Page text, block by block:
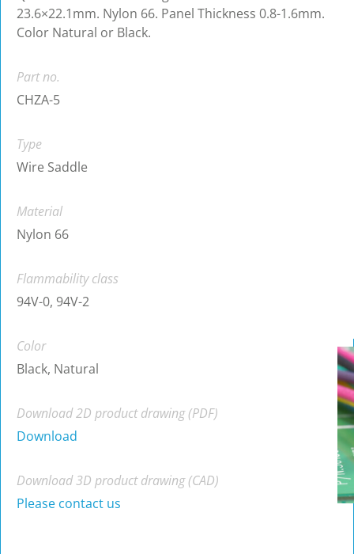
23.6×22.1mm. Nylon 66. Panel Thickness 0.8-1.6mm.
Color Natural or Black.
Part no.
CHZA-5
Type
Wire Saddle
Material
Nylon 66
Flammability class
94V-0, 94V-2
Color
Black, Natural
Download 2D product drawing (PDF)
Download
Download 3D product drawing (CAD)
Please contact us